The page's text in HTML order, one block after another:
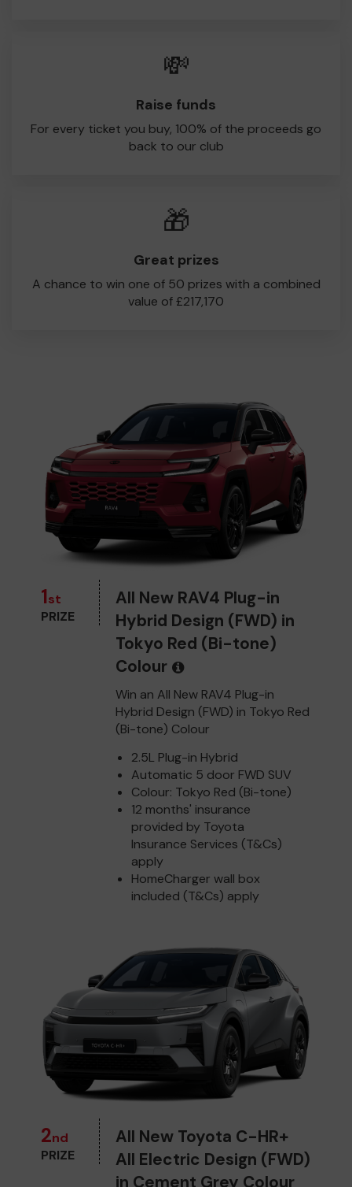
💸
Raise funds
For every ticket you buy, 100% of the proceeds go
back to our club
🎁
Great prizes
A chance to win one of 50 prizes with a combined
value of £217,170
1st
PRIZE
All New RAV4 Plug-in
Hybrid Design (FWD) in
Tokyo Red (Bi-tone)
Colour
Win an All New RAV4 Plug-in
Hybrid Design (FWD) in Tokyo Red
(Bi-tone) Colour
2.5L Plug-in Hybrid
Automatic 5 door FWD SUV
Colour: Tokyo Red (Bi-tone)
12 months' insurance
provided by Toyota
Insurance Services (T&Cs)
apply
HomeCharger wall box
included (T&Cs) apply
2nd
PRIZE
All New Toyota C-HR+
All Electric Design (FWD)
in Cement Grey Colour